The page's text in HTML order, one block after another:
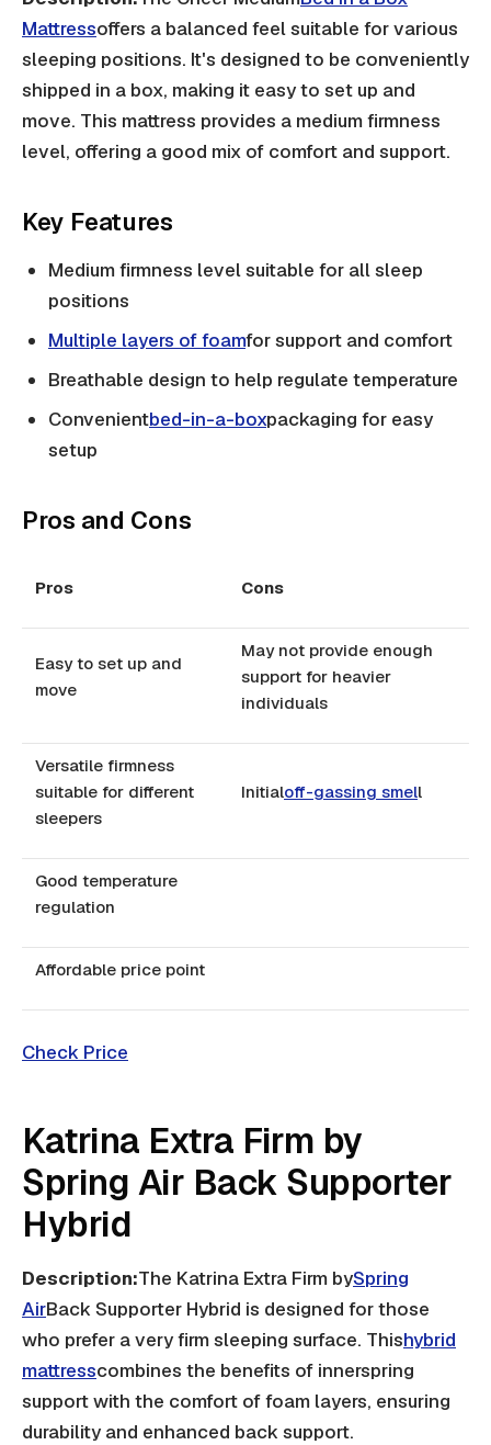
Mattressoffers a balanced feel suitable for various
sleeping positions. It's designed to be conveniently
shipped in a box, making it easy to set up and
move. This mattress provides a medium firmness
level, offering a good mix of comfort and support.
Key Features
Medium firmness level suitable for all sleep
positions
Multiple layers of foamfor support and comfort
Breathable design to help regulate temperature
Convenientbed-in-a-boxpackaging for easy
setup
Pros and Cons
Pros Cons
Easy to set up and
move
May not provide enough
support for heavier
individuals
Versatile firmness
suitable for different
sleepers
Initialoff-gassing smell
Good temperature
regulation
Affordable price point
Check Price
Katrina Extra Firm by
Spring Air Back Supporter
Hybrid
Description:The Katrina Extra Firm bySpring
AirBack Supporter Hybrid is designed for those
who prefer a very firm sleeping surface. Thishybrid
mattresscombines the benefits of innerspring
support with the comfort of foam layers, ensuring
durability and enhanced back support.